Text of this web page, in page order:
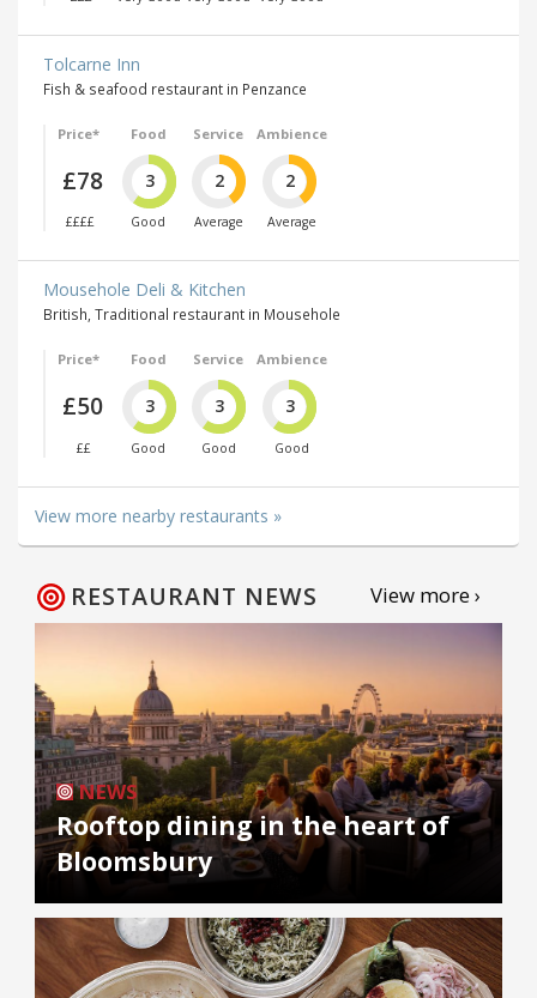
Tolcarne Inn
Fish & seafood restaurant in Penzance
Price*
£78
££££
Food
3
Good
Service
2
Average
Ambience
2
Average
Mousehole Deli & Kitchen
British, Traditional restaurant in Mousehole
Price*
£50
££
Food
3
Good
Service
3
Good
Ambience
3
Good
View more nearby restaurants »
RESTAURANT NEWS View more ›
NEWS
Rooftop dining in the heart of
Bloomsbury